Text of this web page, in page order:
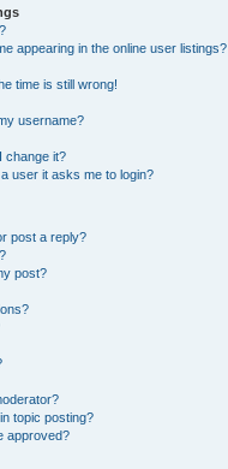
appearing in the online user listings?
time is still wrong!
username?
change it?
user it asks me to login?
post a reply?
post?
topic posting?
approved?